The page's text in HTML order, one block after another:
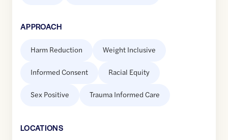
APPROACH
Harm Reduction Weight Inclusive
Informed Consent Racial Equity
Sex Positive Trauma Informed Care
LOCATIONS